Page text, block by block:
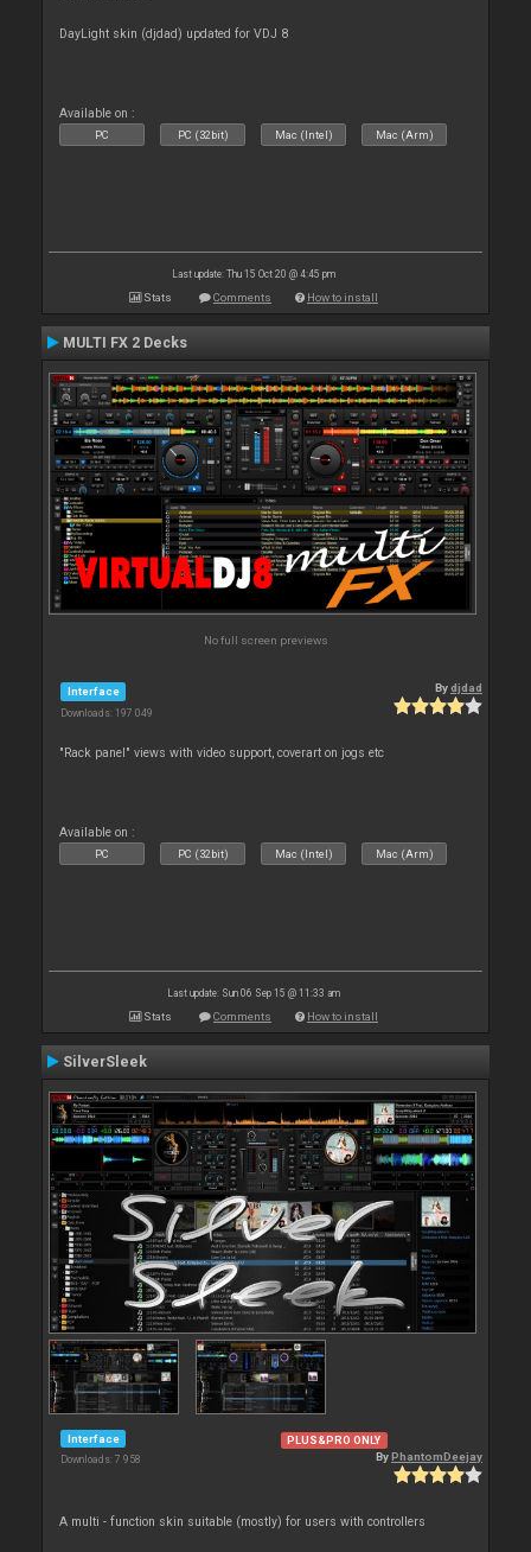
DayLight skin (djdad) updated for VDJ 8
Available on :
PC PC (32bit) Mac (Intel) Mac (Arm)
Last update: Thu 15 Oct 20 @ 4:45 pm
Stats Comments How to install
MULTI FX 2 Decks
No full screen previews
Interface
Downloads: 197 049
Bydjdad
"Rack panel" views with video support, coverart on jogs etc
Available on :
PC PC (32bit) Mac (Intel) Mac (Arm)
Last update: Sun 06 Sep 15 @ 11:33 am
Stats Comments How to install
SilverSleek
Interface
Downloads: 7 958
PLUS&PRO ONLY
ByPhantomDeejay
A multi - function skin suitable (mostly) for users with controllers